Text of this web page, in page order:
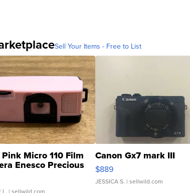
Sell Your Items - Free to List
Pink Micro 110 Film
Enesco Precious
TD4
Canon Gx7 mark III
$889
JESSICA S. | sellwild.com